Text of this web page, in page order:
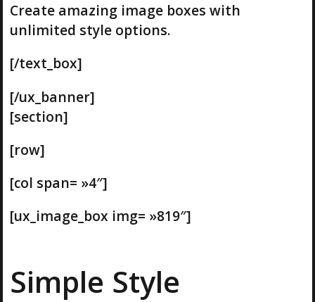
Create amazing image boxes with
unlimited style options.
[/text_box]
[/ux_banner]
[section]
[row]
[col span= »4″]
[ux_image_box img= »819″]
Simple Style